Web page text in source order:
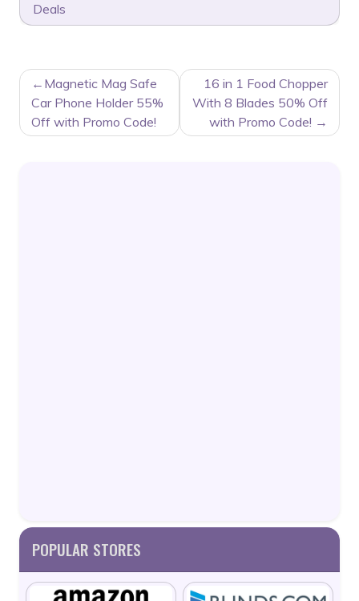
Deals
POST
NAVIGATION
Magnetic Mag Safe
Car Phone Holder 55%
Off with Promo Code!
16 in 1 Food Chopper
With 8 Blades 50% Off
with Promo Code!
POPULAR STORES